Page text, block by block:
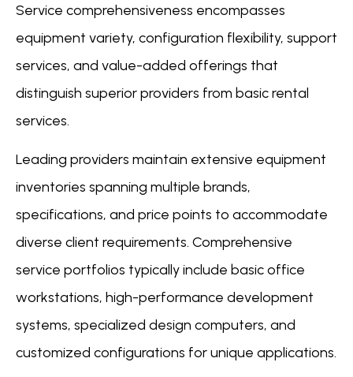
Service comprehensiveness encompasses
equipment variety, configuration flexibility, support
services, and value-added offerings that
distinguish superior providers from basic rental
services.
Leading providers maintain extensive equipment
inventories spanning multiple brands,
specifications, and price points to accommodate
diverse client requirements. Comprehensive
service portfolios typically include basic office
workstations, high-performance development
systems, specialized design computers, and
customized configurations for unique applications.